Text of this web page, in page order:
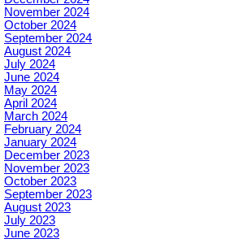
November 2024
October 2024
September 2024
August 2024
July 2024
June 2024
May 2024
April 2024
March 2024
February 2024
January 2024
December 2023
November 2023
October 2023
September 2023
August 2023
July 2023
June 2023